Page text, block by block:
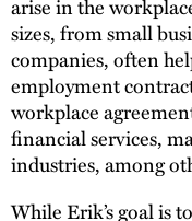
sizes, from small
companies, often
employment
workplace
financial services,
industries, among
While Erik’s goal is